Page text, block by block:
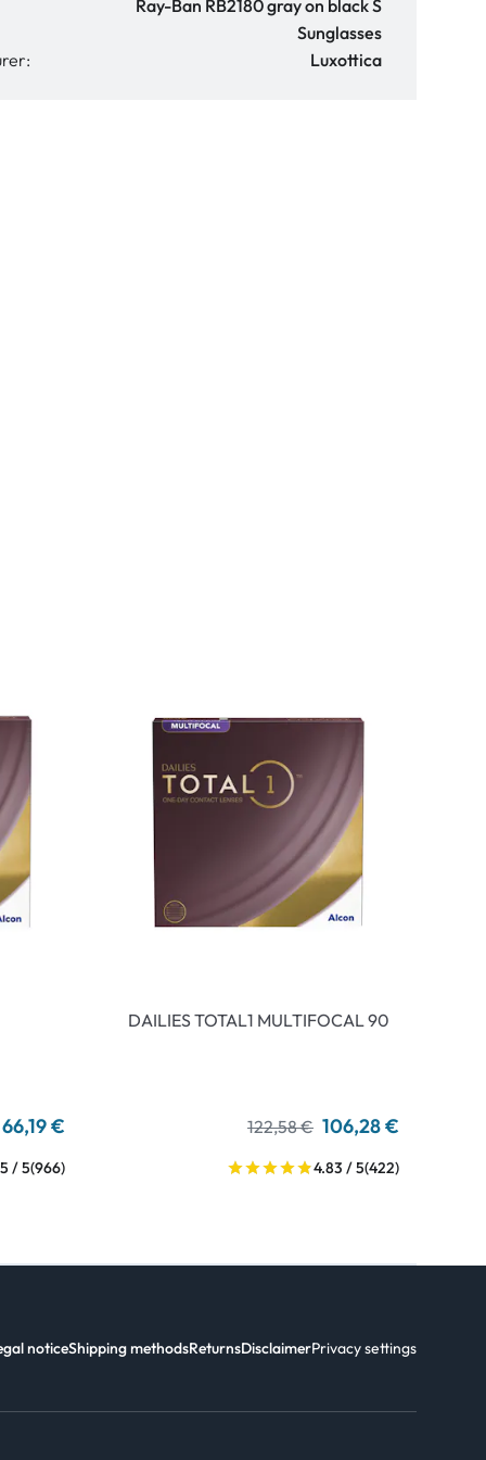
Ray-Ban RB2180 gray on black S
Sunglasses
Luxottica
66,19 €
/ 5(966)
DAILIES TOTAL1 MULTIFOCAL 90
122,58 € 106,28 €
4.83 / 5(422)
noticeShipping methodsReturnsDisclaimerPrivacy settings